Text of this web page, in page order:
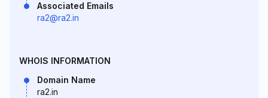
Associated Emails
ra2@ra2.in
WHOIS INFORMATION
Domain Name
ra2.in